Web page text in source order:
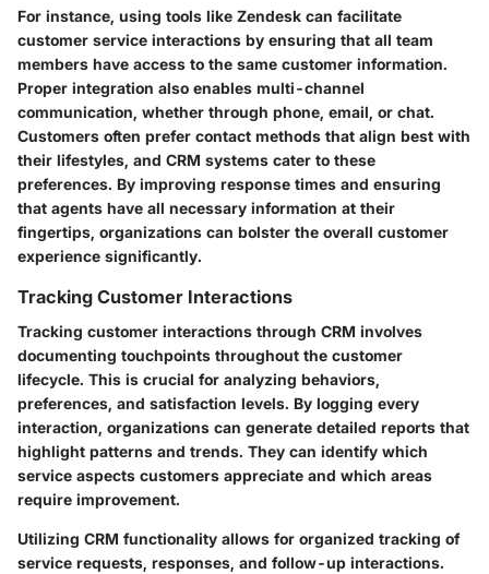
For instance, using tools like Zendesk can facilitate
customer service interactions by ensuring that all team
members have access to the same customer information.
Proper integration also enables multi-channel
communication, whether through phone, email, or chat.
Customers often prefer contact methods that align best with
their lifestyles, and CRM systems cater to these
preferences. By improving response times and ensuring
that agents have all necessary information at their
fingertips, organizations can bolster the overall customer
experience significantly.
Tracking Customer Interactions
Tracking customer interactions through CRM involves
documenting touchpoints throughout the customer
lifecycle. This is crucial for analyzing behaviors,
preferences, and satisfaction levels. By logging every
interaction, organizations can generate detailed reports that
highlight patterns and trends. They can identify which
service aspects customers appreciate and which areas
require improvement.
Utilizing CRM functionality allows for organized tracking of
service requests, responses, and follow-up interactions.